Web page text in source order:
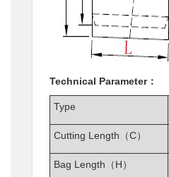
Technical Parameter：
Type
Cutting Length（C）
Bag Length（H）